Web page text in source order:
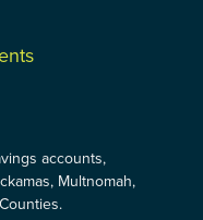
accounts,
Multnomah,